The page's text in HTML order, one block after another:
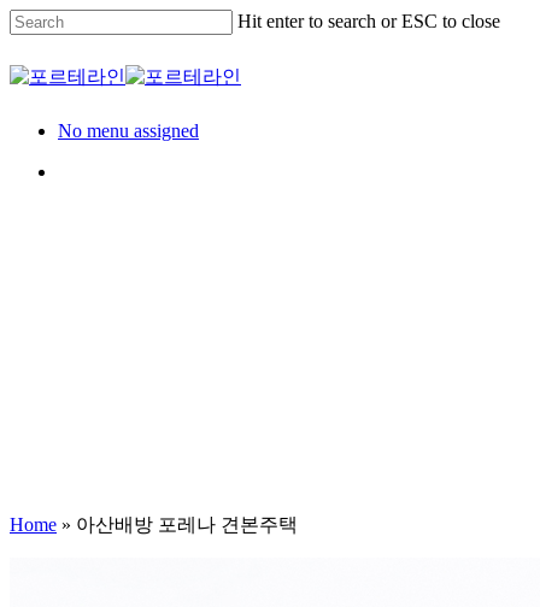
Skip
to
main
content
Hit enter to search or ESC to close
Close
Menu
No menu assigned
Home » 아산배방 포레나 견본주택